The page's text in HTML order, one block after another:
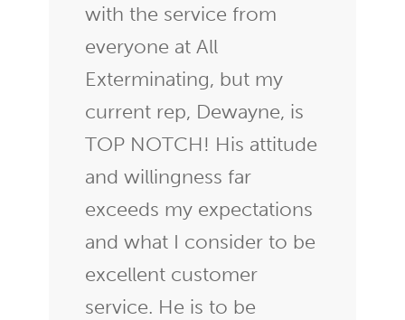
with the service from
everyone at All
Exterminating, but my
current rep, Dewayne, is
TOP NOTCH! His attitude
and willingness far
exceeds my expectations
and what I consider to be
excellent customer
service. He is to be